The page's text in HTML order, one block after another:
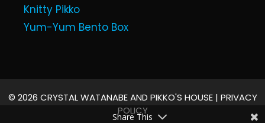
Knitty Pikko
Yum-Yum Bento Box
© 2026 CRYSTAL WATANABE AND PIKKO'S HOUSE | PRIVACY
POLICY
Share This